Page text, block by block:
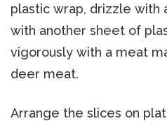
plastic wrap, drizzle with
with another sheet of
vigorously with a meat
deer meat.
Arrange the slices on